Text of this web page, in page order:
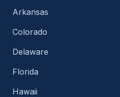
Arkansas
Colorado
Delaware
Florida
Hawaii